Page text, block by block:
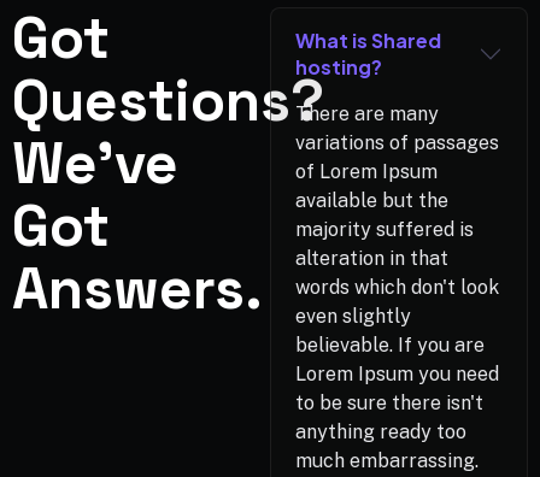
Got
Questions?
We've
Got
Answers.
What is Shared
hosting?
There are many
variations of passages
of Lorem Ipsum
available but the
majority suffered is
alteration in that
words which don't look
even slightly
believable. If you are
Lorem Ipsum you need
to be sure there isn't
anything ready too
much embarrassing.